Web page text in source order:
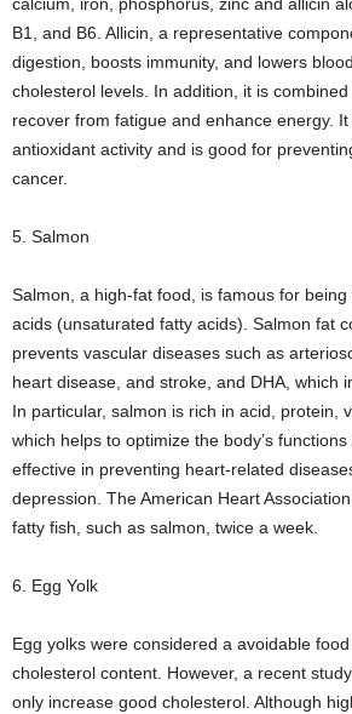
B1, and B6. Allicin, a representative
digestion, boosts immunity, and lowers
cholesterol levels. In addition, it is
recover from fatigue and enhance energy.
antioxidant activity and is good for
cancer.
5. Salmon
Salmon, a high-fat food, is famous for
acids (unsaturated fatty acids). Salmon fat
prevents vascular diseases such as
heart disease, and stroke, and DHA, which
In particular, salmon is rich in acid, protein,
which helps to optimize the body’s
effective in preventing heart-related
depression. The American Heart
fatty fish, such as salmon, twice a week.
6. Egg Yolk
Egg yolks were considered a avoidable
cholesterol content. However, a recent
only increase good cholesterol. Although